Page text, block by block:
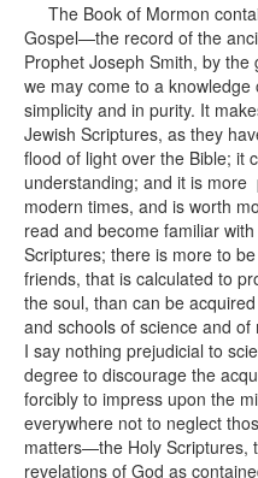
The Book of Mormon
Gospel—the record of the
Prophet Joseph Smith, by
we may come to a
simplicity and in purity. It
Jewish Scriptures, as they
flood of light over the Bible; it
understanding; and it is
modern times, and is worth
read and become familiar
Scriptures; there is more to
friends, that is calculated to
the soul, than can be
and schools of science and
I say nothing prejudicial to
degree to discourage the
forcibly to impress upon the
everywhere not to neglect
matters—the Holy Scriptures,
revelations of God as